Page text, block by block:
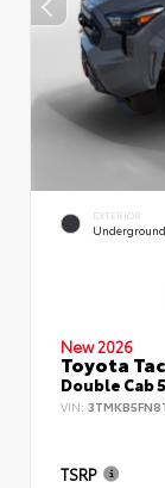
EXTERIOR
Underground
New 2026
Toyota
Double Cab
VIN:
TSRP